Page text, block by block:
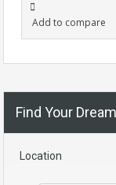
Add to compare
Find Your
Location